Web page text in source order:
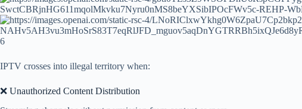
6
IPTV crosses into illegal territory when:
❌ Unauthorized Content Distribution